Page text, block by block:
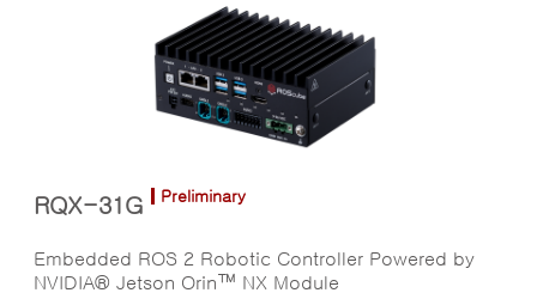
RQX-31G Preliminary
Embedded ROS 2 Robotic Controller Powered by
NVIDIA® Jetson Orin™ NX Module